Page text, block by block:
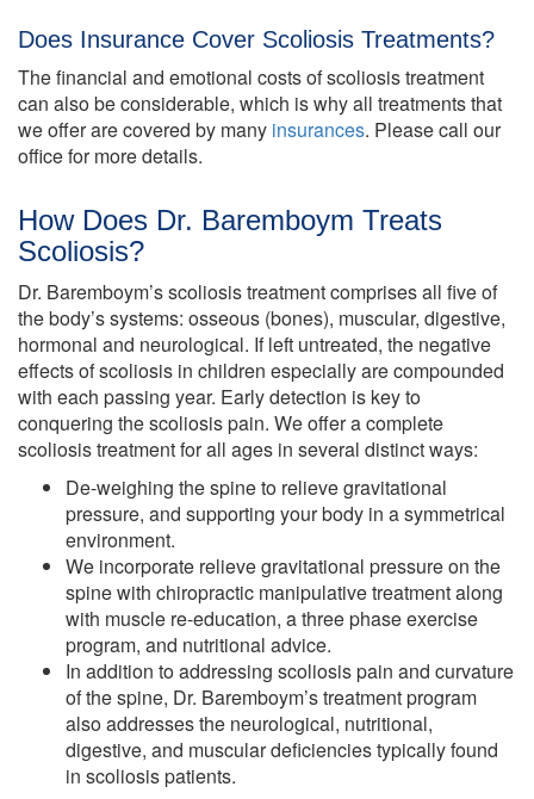
Does Insurance Cover Scoliosis Treatments?
The financial and emotional costs of scoliosis treatment
can also be considerable, which is why all treatments that
we offer are covered by many insurances. Please call our
office for more details.
How Does Dr. Baremboym Treats
Scoliosis?
Dr. Baremboym’s scoliosis treatment comprises all five of
the body’s systems: osseous (bones), muscular, digestive,
hormonal and neurological. If left untreated, the negative
effects of scoliosis in children especially are compounded
with each passing year. Early detection is key to
conquering the scoliosis pain. We offer a complete
scoliosis treatment for all ages in several distinct ways:
De-weighing the spine to relieve gravitational
pressure, and supporting your body in a symmetrical
environment.
We incorporate relieve gravitational pressure on the
spine with chiropractic manipulative treatment along
with muscle re-education, a three phase exercise
program, and nutritional advice.
In addition to addressing scoliosis pain and curvature
of the spine, Dr. Baremboym’s treatment program
also addresses the neurological, nutritional,
digestive, and muscular deficiencies typically found
in scoliosis patients.